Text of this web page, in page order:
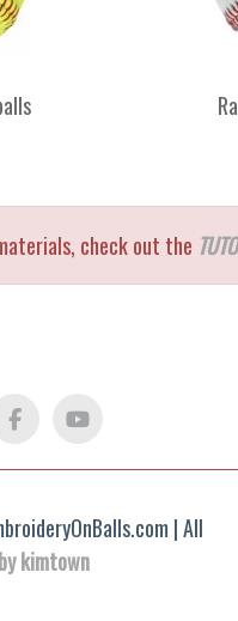
check out the
FB
Group
YouTube
| All
kimtown